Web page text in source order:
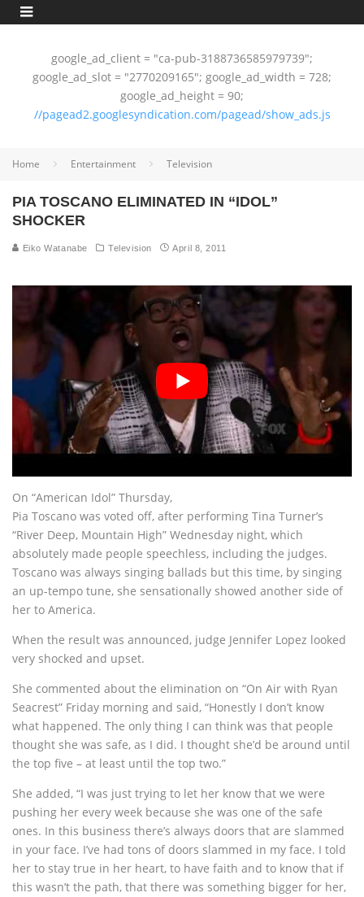
google_ad_client = "ca-pub-3188736585979739";
google_ad_slot = "2770209165"; google_ad_width = 728;
google_ad_height = 90;
//pagead2.googlesyndication.com/pagead/show_ads.js
Home Entertainment Television
PIA TOSCANO ELIMINATED IN “IDOL”
SHOCKER
Eiko Watanabe Television April 8, 2011
On “American Idol” Thursday,
Pia Toscano was voted off, after performing Tina Turner’s
“River Deep, Mountain High” Wednesday night, which
absolutely made people speechless, including the judges.
Toscano was always singing ballads but this time, by singing
an up-tempo tune, she sensationally showed another side of
her to America.
When the result was announced, judge Jennifer Lopez looked
very shocked and upset.
She commented about the elimination on “On Air with Ryan
Seacrest” Friday morning and said, “Honestly I don’t know
what happened. The only thing I can think was that people
thought she was safe, as I did. I thought she’d be around until
the top five – at least until the top two.”
She added, “I was just trying to let her know that we were
pushing her every week because she was one of the safe
ones. In this business there’s always doors that are slammed
in your face. I’ve had tons of doors slammed in my face. I told
her to stay true in her heart, to have faith and to know that if
this wasn’t the path, that there was something bigger for her,